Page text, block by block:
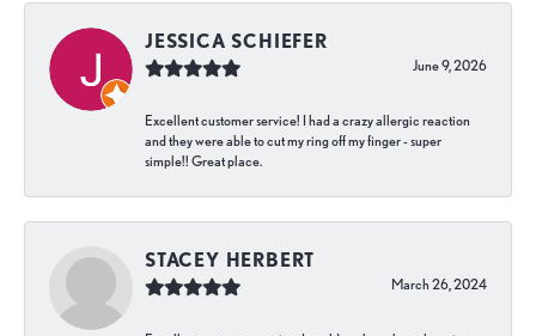
JESSICA SCHIEFER
June 9, 2026
Excellent customer service! I had a crazy allergic reaction
and they were able to cut my ring off my finger - super
simple!! Great place.
STACEY HERBERT
March 26, 2024